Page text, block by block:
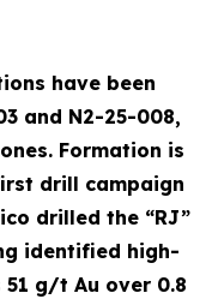
have been
and N2-25-008,
Formation is
drill campaign
drilled the “RJ”
identified high-
g/t Au over 0.8